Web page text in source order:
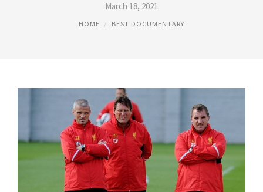
March 18, 2021
HOME BEST DOCUMENTARY